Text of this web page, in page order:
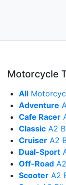
Motorcycle
All
Adventure
Cafe Racer
Classic A2
Cruiser A2
Dual-Sport
Off-Road
Scooter A2